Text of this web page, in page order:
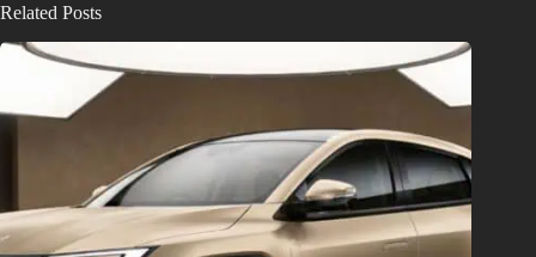
Related Posts